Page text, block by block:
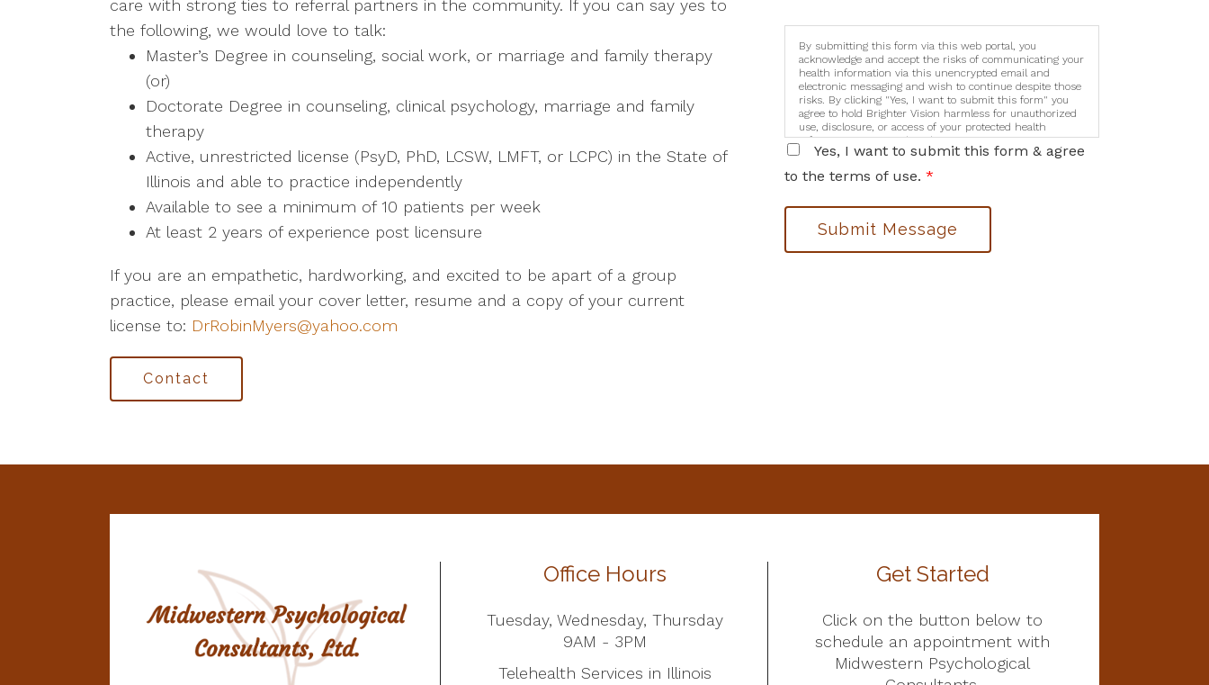
care with strong ties to referral partners in the community. If you can say yes to
the following, we would love to talk:
Master’s Degree in counseling, social work, or marriage and family therapy
(or)
Doctorate Degree in counseling, clinical psychology, marriage and family
therapy
Active, unrestricted license (PsyD, PhD, LCSW, LMFT, or LCPC) in the State of
Illinois and able to practice independently
Available to see a minimum of 10 patients per week
At least 2 years of experience post licensure
If you are an empathetic, hardworking, and excited to be apart of a group
practice, please email your cover letter, resume and a copy of your current
license to: DrRobinMyers@yahoo.com
Contact
By submitting this form via this web portal, you
acknowledge and accept the risks of communicating your
health information via this unencrypted email and
electronic messaging and wish to continue despite those
risks. By clicking "Yes, I want to submit this form" you
agree to hold Brighter Vision harmless for unauthorized
use, disclosure, or access of your protected health
information sent via this electronic means.
Yes, I want to submit this form & agree
to the terms of use. *
Submit Message
Office Hours
Tuesday, Wednesday, Thursday
9AM - 3PM
Telehealth Services in Illinois
Get Started
Click on the button below to
schedule an appointment with
Midwestern Psychological